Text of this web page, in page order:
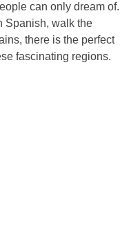
can only dream of.
Spanish, walk the
there is the perfect
fascinating regions.